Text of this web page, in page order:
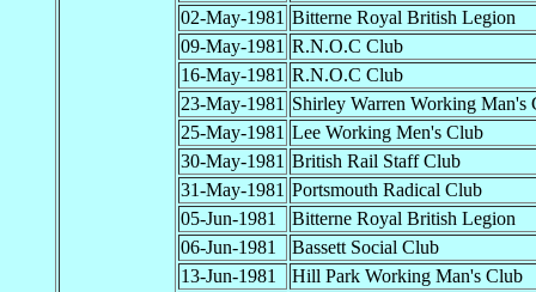
02-May-1981 Bitterne Royal British Legion
09-May-1981 R.N.O.C Club
16-May-1981 R.N.O.C Club
23-May-1981 Shirley Warren Working Man's
25-May-1981 Lee Working Men's Club
30-May-1981 British Rail Staff Club
31-May-1981 Portsmouth Radical Club
05-Jun-1981
Bitterne Royal British Legion
06-Jun-1981
Bassett Social Club
13-Jun-1981
Hill Park Working Man's Club